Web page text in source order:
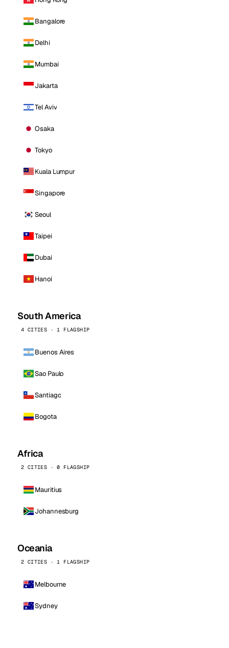
Bangalore
Delhi
Mumbai
Jakarta
Tel Aviv
Osaka
Tokyo
Kuala Lumpur
Singapore
Seoul
Taipei
Dubai
Hanoi
South America
4 CITIES · 1 FLAGSHIP
Buenos Aires
Sao Paulo
Santiago
Bogota
Africa
2 CITIES · 0 FLAGSHIP
Mauritius
Johannesburg
Oceania
2 CITIES · 1 FLAGSHIP
Melbourne
Sydney